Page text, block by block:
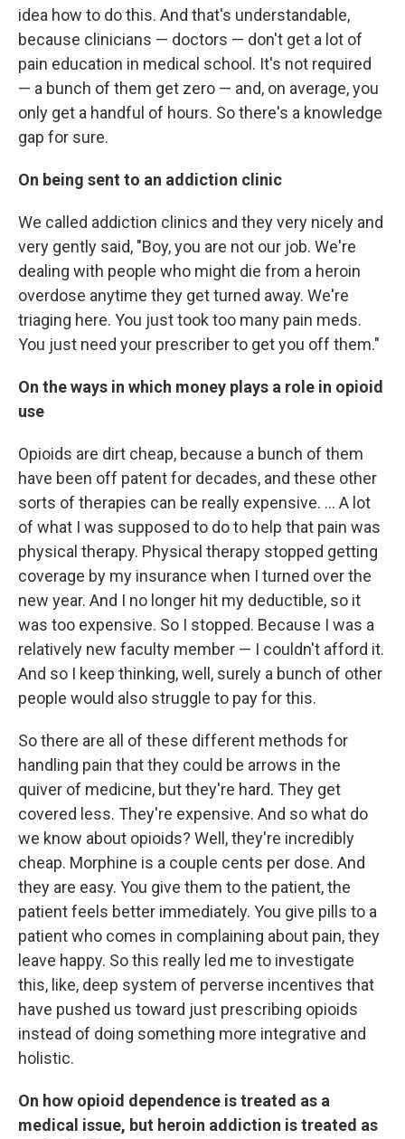
idea how to do this. And that's understandable,
because clinicians — doctors — don't get a lot of
pain education in medical school. It's not required
— a bunch of them get zero — and, on average, you
only get a handful of hours. So there's a knowledge
gap for sure.
On being sent to an addiction clinic
We called addiction clinics and they very nicely and
very gently said, "Boy, you are not our job. We're
dealing with people who might die from a heroin
overdose anytime they get turned away. We're
triaging here. You just took too many pain meds.
You just need your prescriber to get you off them."
On the ways in which money plays a role in opioid
use
Opioids are dirt cheap, because a bunch of them
have been off patent for decades, and these other
sorts of therapies can be really expensive. ... A lot
of what I was supposed to do to help that pain was
physical therapy. Physical therapy stopped getting
coverage by my insurance when I turned over the
new year. And I no longer hit my deductible, so it
was too expensive. So I stopped. Because I was a
relatively new faculty member — I couldn't afford it.
And so I keep thinking, well, surely a bunch of other
people would also struggle to pay for this.
So there are all of these different methods for
handling pain that they could be arrows in the
quiver of medicine, but they're hard. They get
covered less. They're expensive. And so what do
we know about opioids? Well, they're incredibly
cheap. Morphine is a couple cents per dose. And
they are easy. You give them to the patient, the
patient feels better immediately. You give pills to a
patient who comes in complaining about pain, they
leave happy. So this really led me to investigate
this, like, deep system of perverse incentives that
have pushed us toward just prescribing opioids
instead of doing something more integrative and
holistic.
On how opioid dependence is treated as a
medical issue, but heroin addiction is treated as